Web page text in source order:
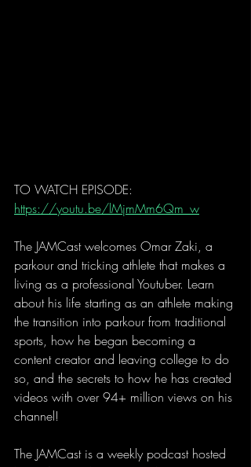
TO WATCH EPISODE:
https://youtu.be/lMjmMm6Qm_w
The JAMCast welcomes Omar Zaki, a
parkour and tricking athlete that makes a
living as a professional Youtuber. Learn
about his life starting as an athlete making
the transition into parkour from traditional
sports, how he began becoming a
content creator and leaving college to do
so, and the secrets to how he has created
videos with over 94+ million views on his
channel!
The JAMCast is a weekly podcast hosted